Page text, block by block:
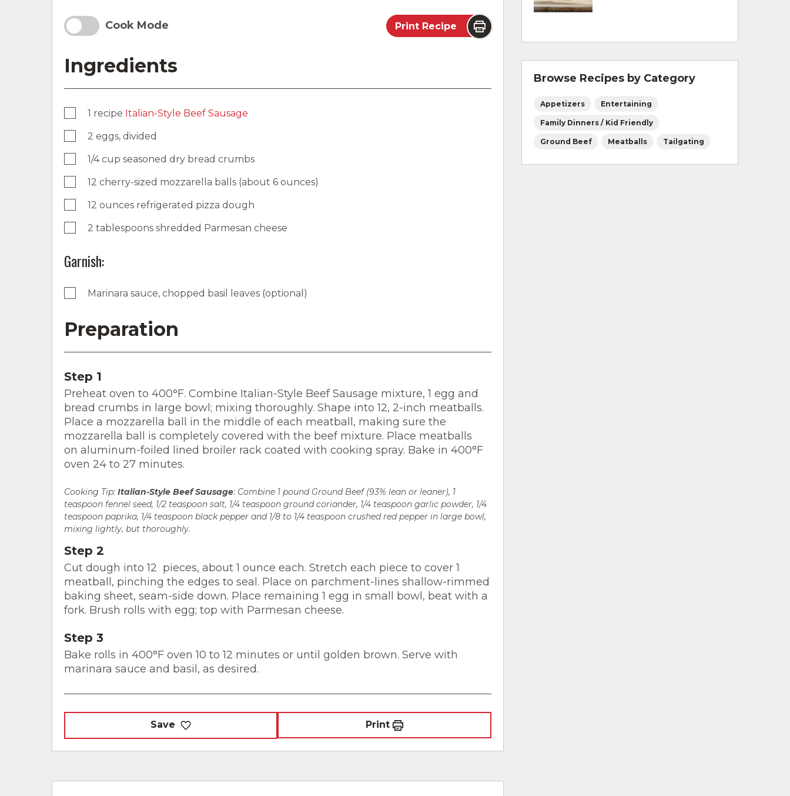
Cook Mode Print Recipe
Ingredients
1 recipe Italian-Style Beef Sausage
2 eggs, divided
1/4 cup seasoned dry bread crumbs
12 cherry-sized mozzarella balls (about 6 ounces)
12 ounces refrigerated pizza dough
2 tablespoons shredded Parmesan cheese
Garnish:
Marinara sauce, chopped basil leaves (optional)
Preparation
Step 1
Preheat oven to 400°F. Combine Italian-Style Beef Sausage mixture, 1 egg and
bread crumbs in large bowl; mixing thoroughly. Shape into 12, 2-inch meatballs.
Place a mozzarella ball in the middle of each meatball, making sure the
mozzarella ball is completely covered with the beef mixture. Place meatballs
on aluminum-foiled lined broiler rack coated with cooking spray. Bake in 400°F
oven 24 to 27 minutes.
Cooking Tip: Italian-Style Beef Sausage: Combine 1 pound Ground Beef (93% lean or leaner), 1
teaspoon fennel seed, 1/2 teaspoon salt, 1/4 teaspoon ground coriander, 1/4 teaspoon garlic powder, 1/4
teaspoon paprika, 1/4 teaspoon black pepper and 1/8 to 1/4 teaspoon crushed red pepper in large bowl,
mixing lightly, but thoroughly.
Step 2
Cut dough into 12 pieces, about 1 ounce each. Stretch each piece to cover 1
meatball, pinching the edges to seal. Place on parchment-lines shallow-rimmed
baking sheet, seam-side down. Place remaining 1 egg in small bowl, beat with a
fork. Brush rolls with egg; top with Parmesan cheese.
Step 3
Bake rolls in 400°F oven 10 to 12 minutes or until golden brown. Serve with
marinara sauce and basil, as desired.
Save Print
Browse Recipes by Category
Appetizers Entertaining
Family Dinners / Kid Friendly
Ground Beef Meatballs Tailgating